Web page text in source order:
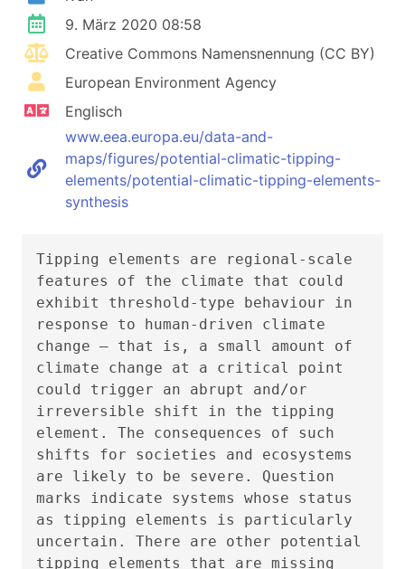
9. März 2020 08:58
Creative Commons Namensnennung (CC BY)
European Environment Agency
Englisch
www.eea.europa.eu/data-and-
maps/figures/potential-climatic-tipping-
elements/potential-climatic-tipping-elements-
synthesis
Tipping elements are regional-scale
features of the climate that could
exhibit threshold-type behaviour in
response to human-driven climate
change – that is, a small amount of
climate change at a critical point
could trigger an abrupt and/or
irreversible shift in the tipping
element. The consequences of such
shifts for societies and ecosystems
are likely to be severe. Question
marks indicate systems whose status
as tipping elements is particularly
uncertain. There are other potential
tipping elements that are missing